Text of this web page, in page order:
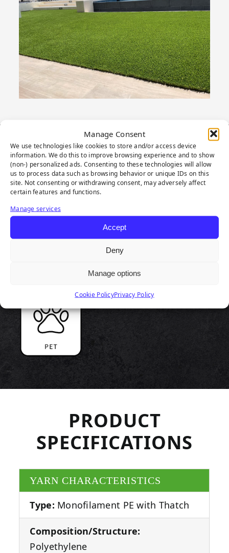
Manage Consent
We use technologies like cookies to store and/or access device
information. We do this to improve browsing experience and to show
(non-) personalized ads. Consenting to these technologies will allow
us to process data such as browsing behavior or unique IDs on this
site. Not consenting or withdrawing consent, may adversely affect
certain features and functions.
Manage services
Accept
Deny
Manage options
Cookie PolicyPrivacy Policy
PRODUCT
HIGHLIGHTS
PRODUCT
SPECIFICATIONS
YARN CHARACTERISTICS
Type: Monofilament PE with Thatch
Composition/Structure:
Polyethylene